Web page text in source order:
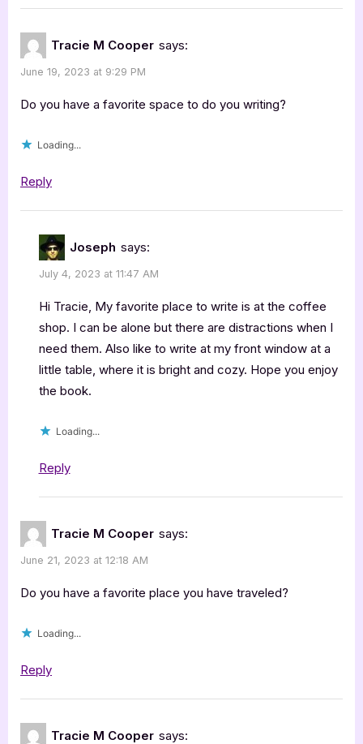
Tracie M Cooper says:
June 19, 2023 at 9:29 PM
Do you have a favorite space to do you writing?
Loading...
Reply
Joseph says:
July 4, 2023 at 11:47 AM
Hi Tracie, My favorite place to write is at the coffee
shop. I can be alone but there are distractions when I
need them. Also like to write at my front window at a
little table, where it is bright and cozy. Hope you enjoy
the book.
Loading...
Reply
Tracie M Cooper says:
June 21, 2023 at 12:18 AM
Do you have a favorite place you have traveled?
Loading...
Reply
Tracie M Cooper says: